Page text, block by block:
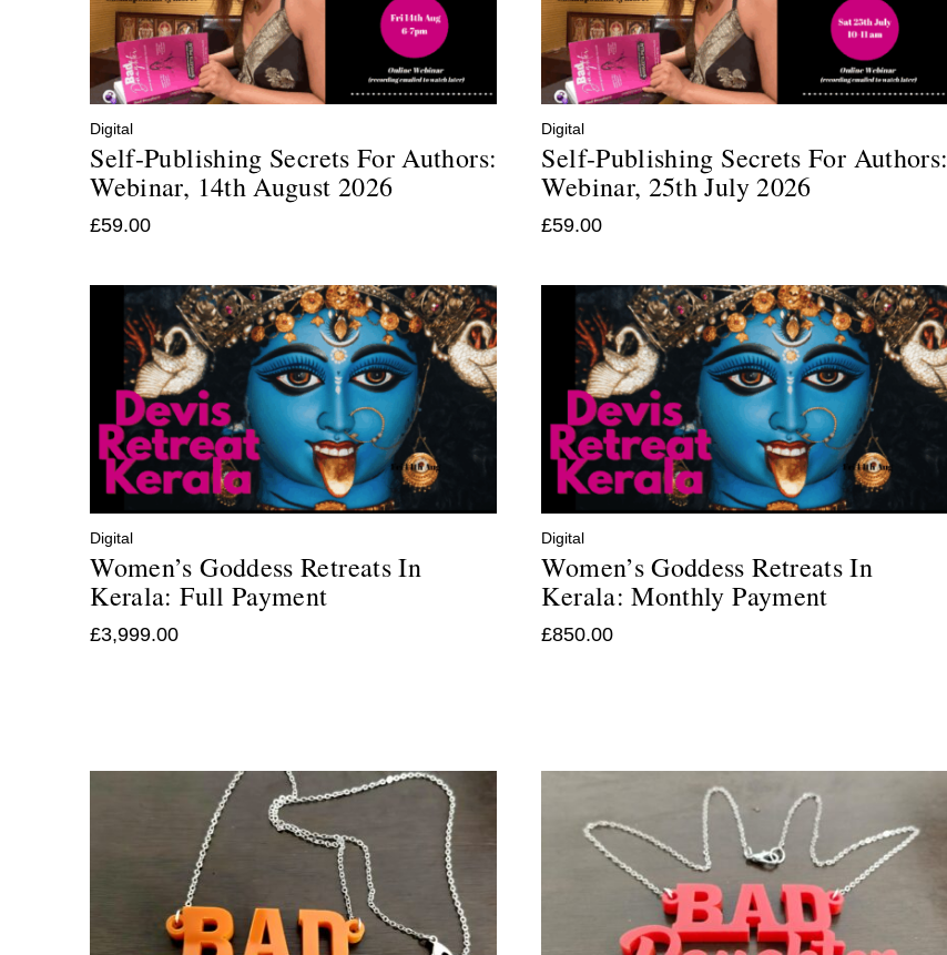
Digital
Self-Publishing Secrets For Authors:
Webinar, 14th August 2026
£59.00
Digital
Self-Publishing Secrets For Authors:
Webinar, 25th July 2026
£59.00
Digital
Women’s Goddess Retreats In
Kerala: Full Payment
£3,999.00
Digital
Women’s Goddess Retreats In
Kerala: Monthly Payment
£850.00